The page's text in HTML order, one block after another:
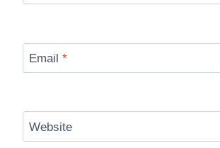
Email *
Website